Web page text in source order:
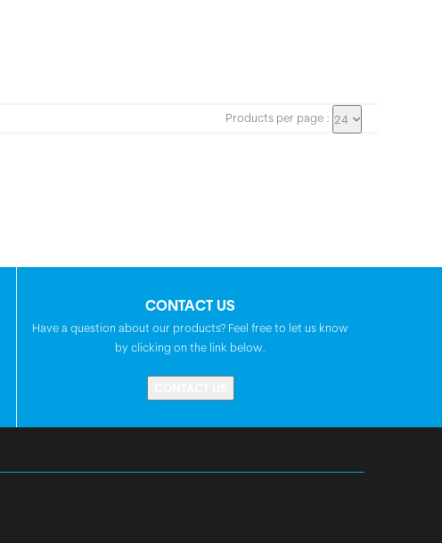
Products per page : 24
CONTACT US
Have a question about our products? Feel free to let us know
by clicking on the link below.